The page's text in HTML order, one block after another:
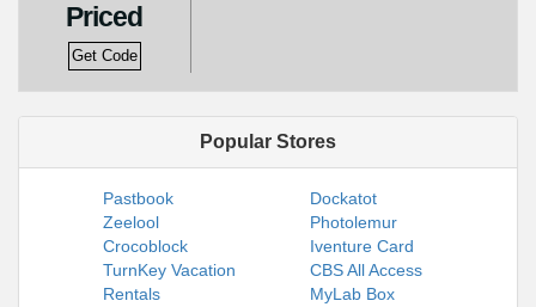
Priced
Get Code
Popular Stores
Pastbook
Dockatot
Zeelool
Photolemur
Crocoblock
Iventure Card
TurnKey Vacation
Rentals
CBS All Access
MyLab Box